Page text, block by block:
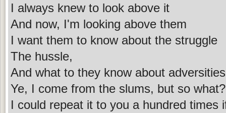
I always knew to look above it
And now, I'm looking above them
I want them to know about the struggle
The hussle,
And what to they know about
Ye, I come from the slums, but so what?
I could repeat it to you a hundred times